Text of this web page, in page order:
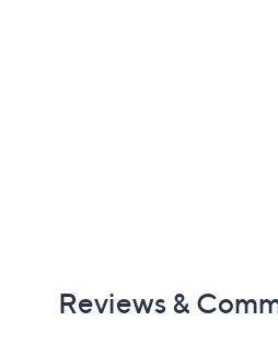
Reviews &